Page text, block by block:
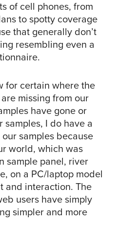
of cell phones, from
to spotty coverage
that generally don’t
resembling even a
for certain where the
missing from our
have gone or
samples, I do have a
samples because
world, which was
sample panel, river
on a PC/laptop model
and interaction. The
users have simply
simpler and more